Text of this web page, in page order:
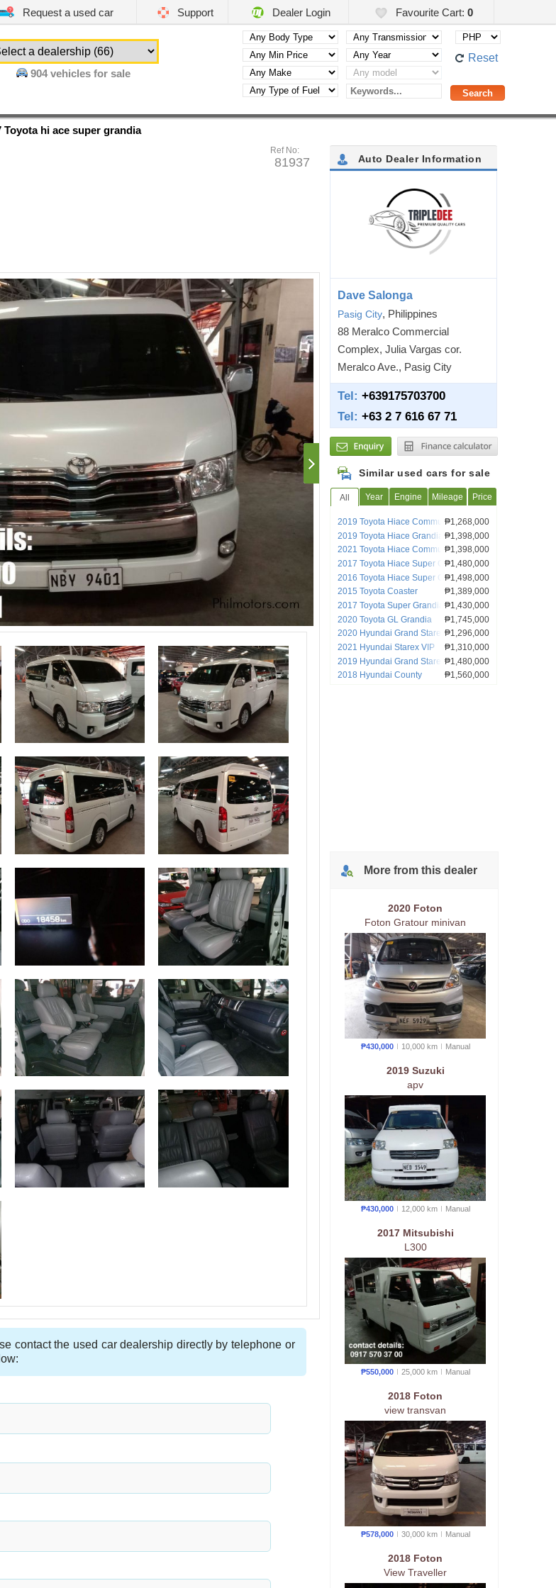
Request a used car Support Dealer Login Favourite Cart: 0
904vehicles for sale
Reset
Toyota hi ace super grandia
Auto Dealer Information
Dave Salonga
Pasig City, Philippines
88 Meralco Commercial
Complex, Julia Vargas cor.
Meralco Ave., Pasig City
Tel: +639175703700
Tel: +63 2 7 616 67 71
Similar used cars for sale
All Year Engine Mileage Price
2019 Toyota Hiace Commuter Deluxe MT
Van Lucena City
₱1,268,000
2019 Toyota Hiace Grandia GL₱1,398,000
2021 Toyota Hiace Commuter Deluxe
₱1,398,000
2017 Toyota Hiace Super Grandia
₱1,480,000
2016 Toyota Hiace Super Grandia
₱1,498,000
2015 Toyota Coaster
₱1,389,000
2017 Toyota Super Grandia ₱1,430,000
2020 Toyota GL Grandia
₱1,745,000
2020 Hyundai Grand Starex₱1,296,000
2021 Hyundai Starex VIP
₱1,310,000
2019 Hyundai Grand Starex₱1,480,000
2018 Hyundai County
₱1,560,000
More from this dealer
2020 Foton
Foton Gratour minivan
₱430,000 10,000 km Manual
2019 Suzuki
apv
₱430,000 12,000 km Manual
2017 Mitsubishi
L300
₱550,000 25,000 km Manual
2018 Foton
view transvan
₱578,000 30,000 km Manual
2018 Foton
View Traveller
Ref No:
81937
contact the used car dealership directly by telephone or